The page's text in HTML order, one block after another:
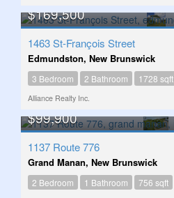
$169,500
1463 St-François Street
Edmundston, New Brunswick
3 Bedroom 2 Bathroom 1728 sqft
Alliance Realty Inc.
$99,900
1137 Route 776
Grand Manan, New Brunswick
2 Bedroom 1 Bathroom 756 sqft